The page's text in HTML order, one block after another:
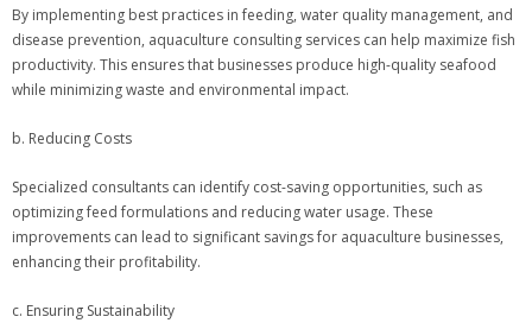
By implementing best practices in feeding, water quality management, and
disease prevention, aquaculture consulting services can help maximize fish
productivity. This ensures that businesses produce high-quality seafood
while minimizing waste and environmental impact.
b. Reducing Costs
Specialized consultants can identify cost-saving opportunities, such as
optimizing feed formulations and reducing water usage. These
improvements can lead to significant savings for aquaculture businesses,
enhancing their profitability.
c. Ensuring Sustainability